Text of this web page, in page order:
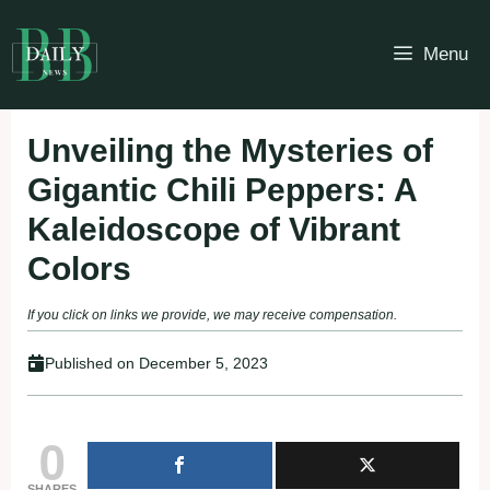
to
content
Menu
Unveiling the Mysteries of
Gigantic Chili Peppers: A
Kaleidoscope of Vibrant
Colors
If you click on links we provide, we may receive compensation.
Published on December 5, 2023
0